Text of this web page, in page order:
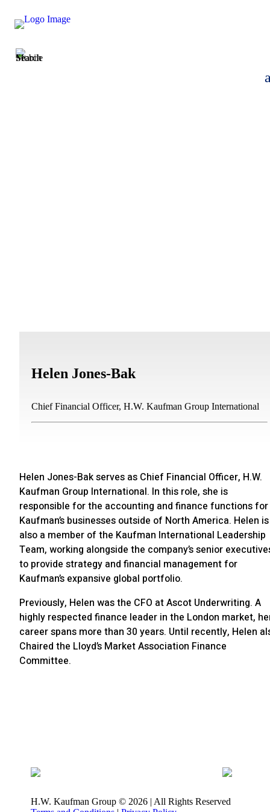
Helen Jones-Bak
Chief Financial Officer, H.W. Kaufman Group International
Helen Jones-Bak serves as Chief Financial Officer, H.W.
Kaufman Group International. In this role, she is
responsible for the accounting and finance functions for
Kaufman’s businesses outside of North America. Helen is
also a member of the Kaufman International Leadership
Team, working alongside the company’s senior
to provide strategy and financial management for
Kaufman’s expansive global portfolio.
Previously, Helen was the CFO at Ascot Underwriting. A
highly respected finance leader in the London market,
career spans more than 30 years. Until recently, Helen
Chaired the Lloyd’s Market Association Finance
Committee.
H.W. Kaufman Group © 2026 | All Rights Reserved